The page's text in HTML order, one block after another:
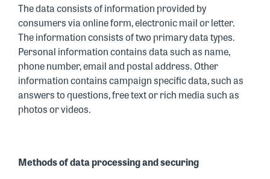
The data consists of information provided by
consumers via online form, electronic mail or letter.
The information consists of two primary data types.
Personal information contains data such as name,
phone number, email and postal address. Other
information contains campaign specific data, such as
answers to questions, free text or rich media such as
photos or videos.
Methods of data processing and securing